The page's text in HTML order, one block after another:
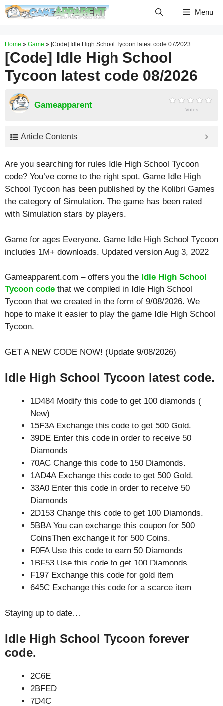
Skip
Menu
Home » Game » [Code] Idle High School Tycoon latest code 07/2023
[Code] Idle High School
Tycoon latest code 08/2026
Gameapparent Votes
Article Contents
Are you searching for rules Idle High School Tycoon
code? You’ve come to the right spot. Game Idle High
School Tycoon has been published by the Kolibri Games
the category of Simulation. The game has been rated
with Simulation stars by players.
Game for ages Everyone. Game Idle High School Tycoon
includes 1M+ downloads. Updated version Aug 3, 2022
Gameapparent.com – offers you the Idle High School
Tycoon code that we compiled in Idle High School
Tycoon that we created in the form of 9/08/2026. We
hope to make it easier to play the game Idle High School
Tycoon.
GET A NEW CODE NOW! (Update 9/08/2026)
Idle High School Tycoon latest code.
1D484 Modify this code to get 100 diamonds (
New)
15F3A Exchange this code to get 500 Gold.
39DE Enter this code in order to receive 50
Diamonds
70AC Change this code to 150 Diamonds.
1AD4A Exchange this code to get 500 Gold.
33A0 Enter this code in order to receive 50
Diamonds
2D153 Change this code to get 100 Diamonds.
5BBA You can exchange this coupon for 500
CoinsThen exchange it for 500 Coins.
F0FA Use this code to earn 50 Diamonds
1BF53 Use this code to get 100 Diamonds
F197 Exchange this code for gold item
645C Exchange this code for a scarce item
Staying up to date…
Idle High School Tycoon forever
code.
2C6E
2BFED
7D4C